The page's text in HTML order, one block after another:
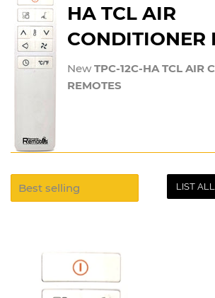
HA TCL AIR
CONDITIONER
NewTPC-12C-HA TCL AIR
REMOTES
LIST